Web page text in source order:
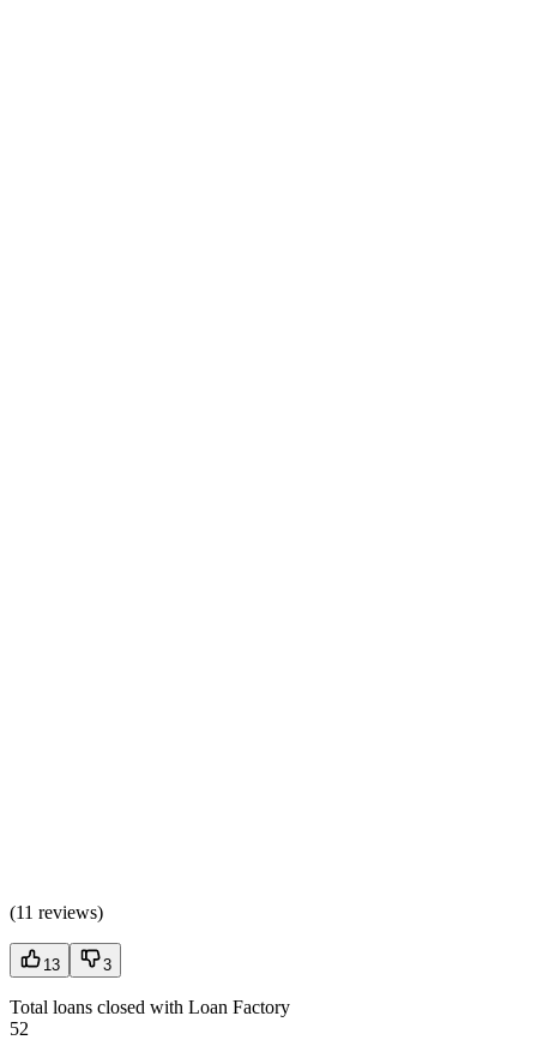
(11 reviews)
13 3
Total loans closed with Loan Factory
52